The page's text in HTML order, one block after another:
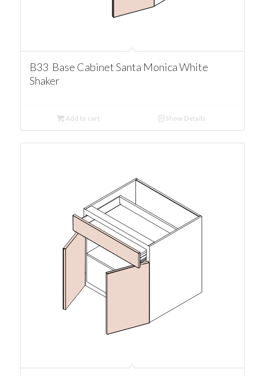
B33 Base Cabinet Santa Monica White
Shaker
Add to cart Show Details